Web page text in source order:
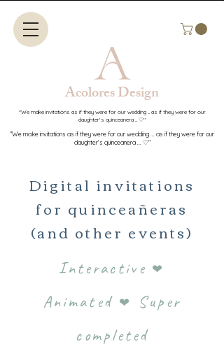
"We make invitations as if they were for our wedding ... as if they were for our
daughter's quinceanera ... ♡"
"We make invitations as if they were for our wedding ... as if they were for our
daughter's quinceanera ... ♡"
Acolores Design​​
Digital invitations
for quinceañeras
(and other events)
Interactive ❤
Animated ❤
Super
completed